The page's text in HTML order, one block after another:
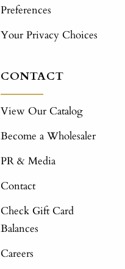
Preferences
Your Privacy Choices
CONTACT
View Our Catalog
Become a Wholesaler
PR & Media
Contact
Check Gift Card
Balances
Careers